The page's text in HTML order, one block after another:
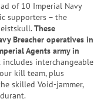
of 10 Imperial Navy
supporters – the
These
Breacher operatives in
Agents army in
includes interchangeable
kill team, plus
skilled Void-jammer,